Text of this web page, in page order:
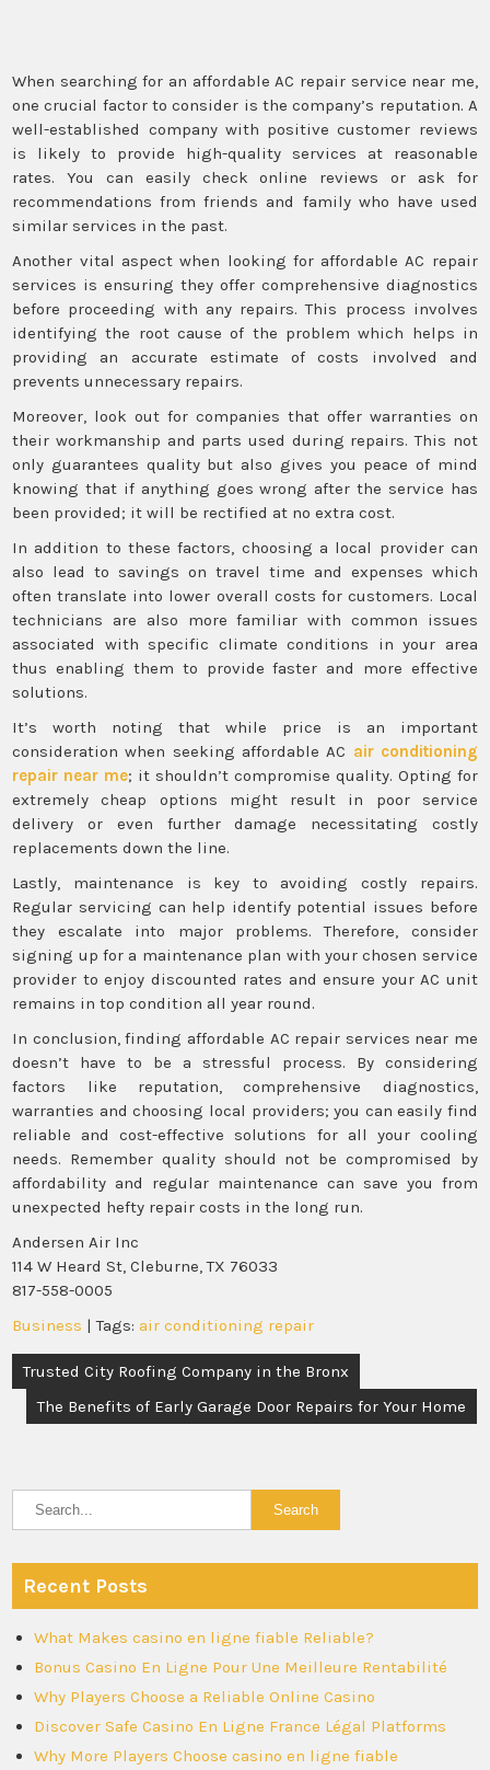
When searching for an affordable AC repair service near me,
one crucial factor to consider is the company’s reputation. A
well-established company with positive customer reviews
is likely to provide high-quality services at reasonable
rates. You can easily check online reviews or ask for
recommendations from friends and family who have used
similar services in the past.
Another vital aspect when looking for affordable AC repair
services is ensuring they offer comprehensive diagnostics
before proceeding with any repairs. This process involves
identifying the root cause of the problem which helps in
providing an accurate estimate of costs involved and
prevents unnecessary repairs.
Moreover, look out for companies that offer warranties on
their workmanship and parts used during repairs. This not
only guarantees quality but also gives you peace of mind
knowing that if anything goes wrong after the service has
been provided; it will be rectified at no extra cost.
In addition to these factors, choosing a local provider can
also lead to savings on travel time and expenses which
often translate into lower overall costs for customers. Local
technicians are also more familiar with common issues
associated with specific climate conditions in your area
thus enabling them to provide faster and more effective
solutions.
It’s worth noting that while price is an important
consideration when seeking affordable AC air conditioning
repair near me; it shouldn’t compromise quality. Opting for
extremely cheap options might result in poor service
delivery or even further damage necessitating costly
replacements down the line.
Lastly, maintenance is key to avoiding costly repairs.
Regular servicing can help identify potential issues before
they escalate into major problems. Therefore, consider
signing up for a maintenance plan with your chosen service
provider to enjoy discounted rates and ensure your AC unit
remains in top condition all year round.
In conclusion, finding affordable AC repair services near me
doesn’t have to be a stressful process. By considering
factors like reputation, comprehensive diagnostics,
warranties and choosing local providers; you can easily find
reliable and cost-effective solutions for all your cooling
needs. Remember quality should not be compromised by
affordability and regular maintenance can save you from
unexpected hefty repair costs in the long run.
Andersen Air Inc
114 W Heard St, Cleburne, TX 76033
817-558-0005
Business | Tags: air conditioning repair
Post
navigation
Trusted City Roofing Company in the Bronx
The Benefits of Early Garage Door Repairs for Your Home
Recent Posts
What Makes casino en ligne fiable Reliable?
Bonus Casino En Ligne Pour Une Meilleure Rentabilité
Why Players Choose a Reliable Online Casino
Discover Safe Casino En Ligne France Légal Platforms
Why More Players Choose casino en ligne fiable